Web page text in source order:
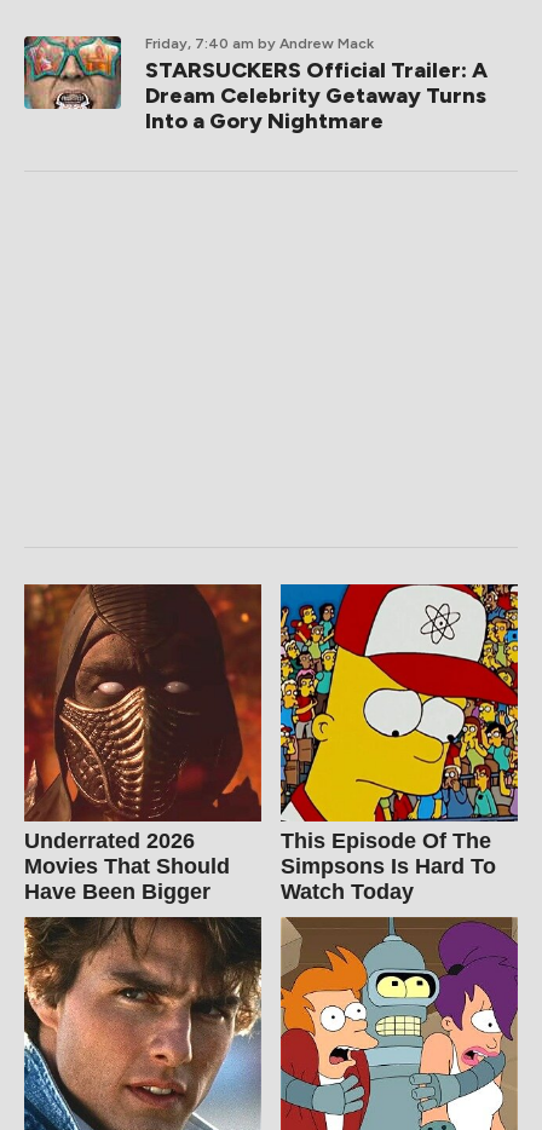
Friday, 7:40 am by Andrew Mack
STARSUCKERS Official Trailer: A
Dream Celebrity Getaway Turns
Into a Gory Nightmare
Underrated 2026
Movies That Should
Have Been Bigger
This Episode Of The
Simpsons Is Hard To
Watch Today